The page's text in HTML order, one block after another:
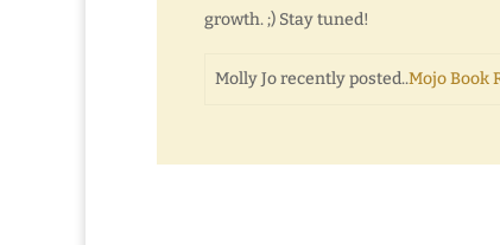
growth. ;) Stay tuned!
Molly Jo recently posted..Mojo Book